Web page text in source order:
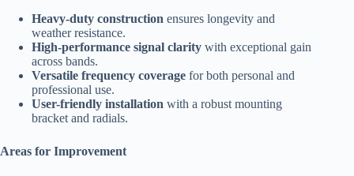
Heavy-duty construction ensures longevity and
weather resistance.
High-performance signal clarity with exceptional gain
across bands.
Versatile frequency coverage for both personal and
professional use.
User-friendly installation with a robust mounting
bracket and radials.
Areas for Improvement